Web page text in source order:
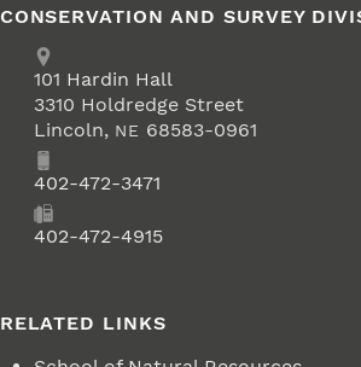
CONSERVATION AND SURVEY
Address
School of Natural Resources
101 Hardin Hall
3310 Holdredge Street
Lincoln, NE 68583-0961
Phone402-472-3471
402-472-4915
RELATED LINKS